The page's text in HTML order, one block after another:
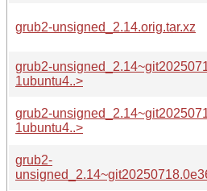
grub2-unsigned_2.14.orig.tar.xz
grub2-
1ubuntu4..>
grub2-
1ubuntu4..>
grub2-